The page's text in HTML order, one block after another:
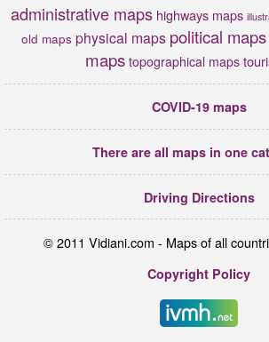
administrative maps highways maps
old maps physical maps political maps
maps topographical maps
COVID-19 maps
There are all maps in one
Driving Directions
© 2011 Vidiani.com - Maps of all
Copyright Policy